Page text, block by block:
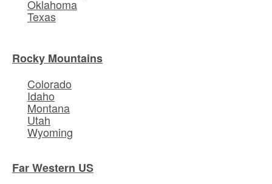
Oklahoma
Texas
Rocky Mountains
Colorado
Idaho
Montana
Utah
Wyoming
Far Western US